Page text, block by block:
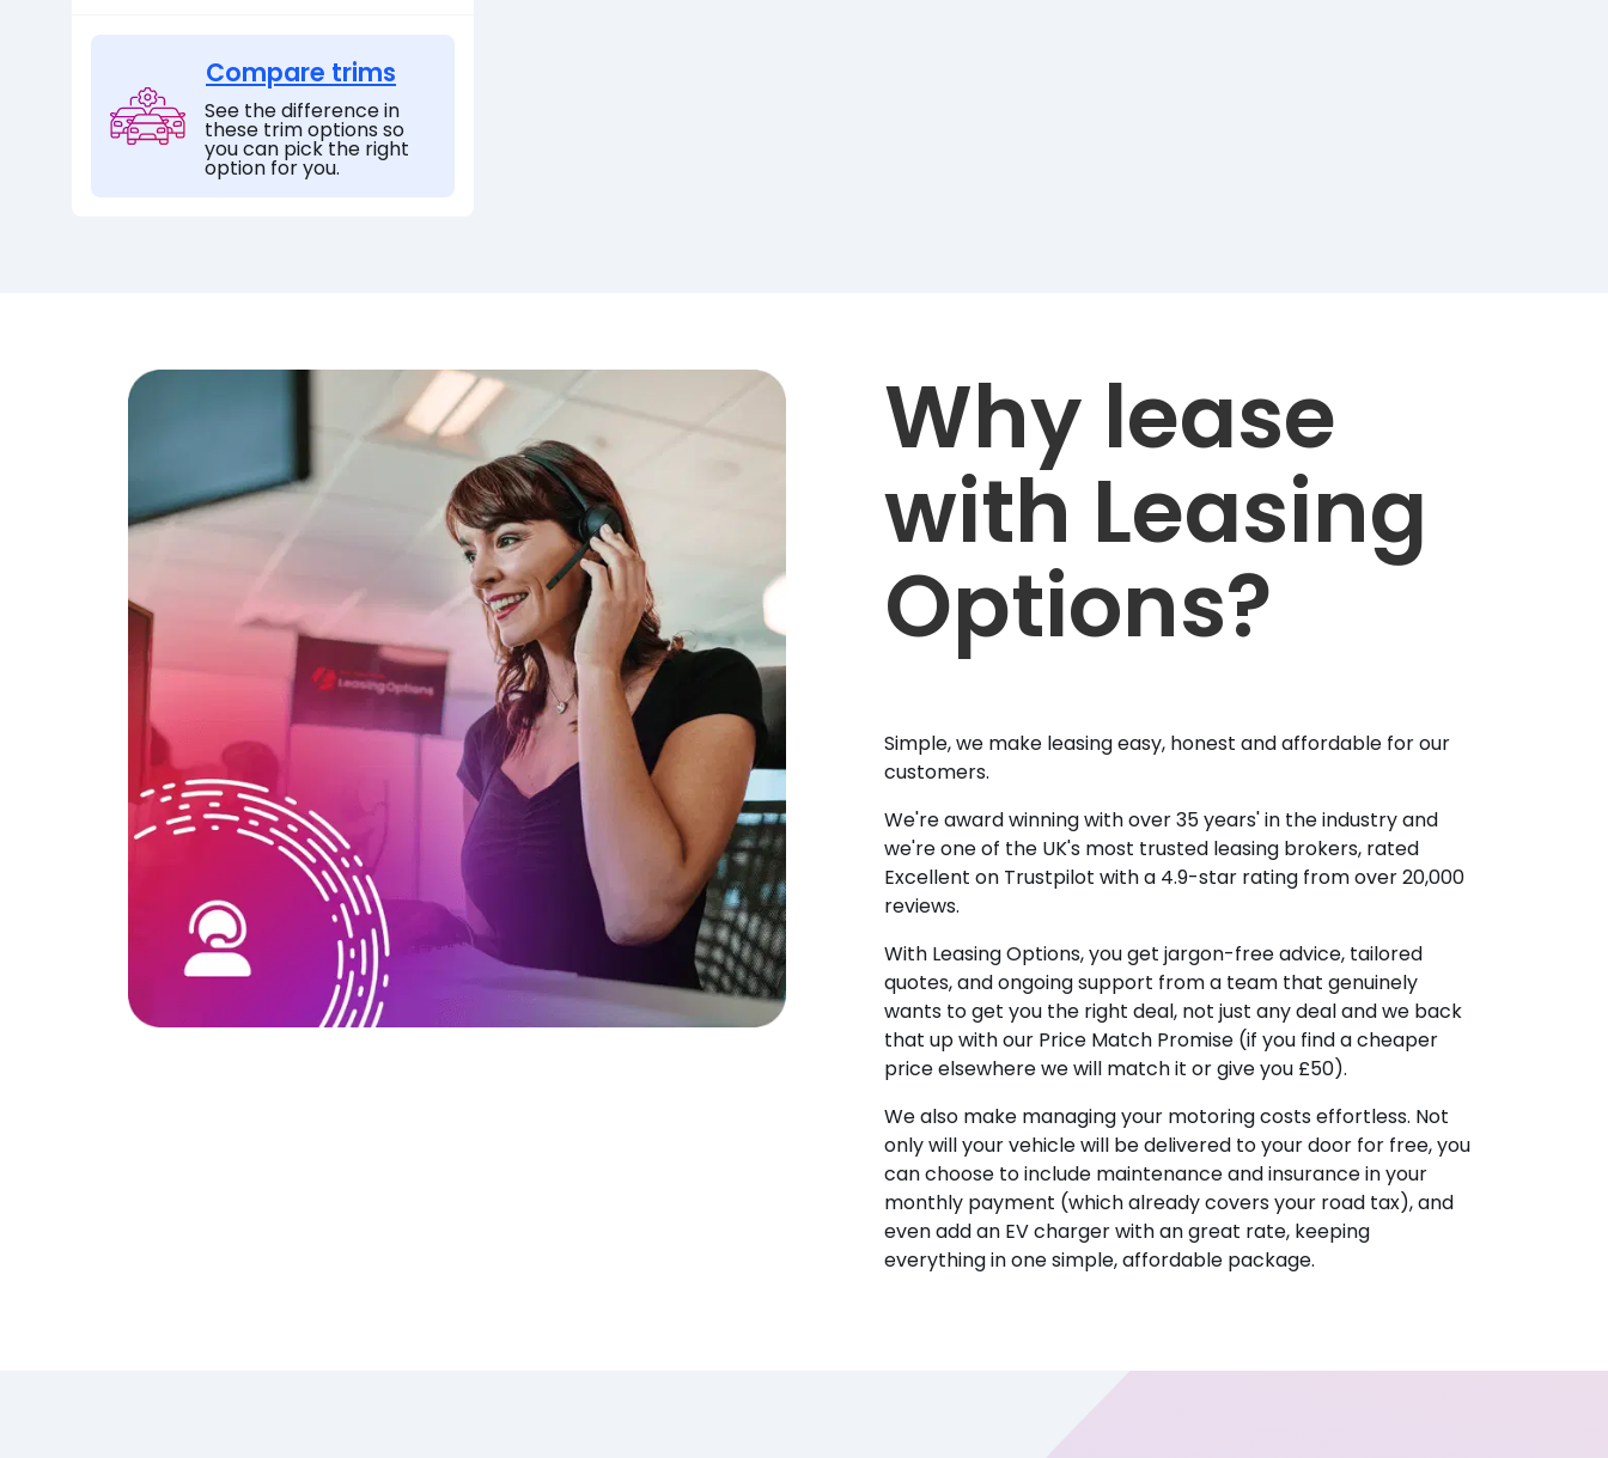
Compare trims
See the difference in
these trim options so
you can pick the right
option for you.
Why lease
with Leasing
Options?
Simple, we make leasing easy, honest and affordable for our
customers.
We're award winning with over 35 years' in the industry and
we're one of the UK's most trusted leasing brokers, rated
Excellent on Trustpilot with a 4.9-star rating from over 20,000
reviews.
With Leasing Options, you get jargon-free advice, tailored
quotes, and ongoing support from a team that genuinely
wants to get you the right deal, not just any deal and we back
that up with our Price Match Promise (if you find a cheaper
price elsewhere we will match it or give you £50).
We also make managing your motoring costs effortless. Not
only will your vehicle will be delivered to your door for free, you
can choose to include maintenance and insurance in your
monthly payment (which already covers your road tax), and
even add an EV charger with an great rate, keeping
everything in one simple, affordable package.